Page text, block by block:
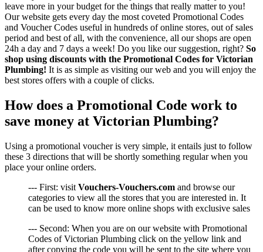
leave more in your budget for the things that really matter to you!
Our website gets every day the most coveted Promotional Codes
and Voucher Codes useful in hundreds of online stores, out of sales
period and best of all, with the convenience, all our shops are open
24h a day and 7 days a week! Do you like our suggestion, right? So
shop using discounts with the Promotional Codes for Victorian
Plumbing! It is as simple as visiting our web and you will enjoy the
best stores offers with a couple of clicks.
How does a Promotional Code work to
save money at Victorian Plumbing?
Using a promotional voucher is very simple, it entails just to follow
these 3 directions that will be shortly something regular when you
place your online orders.
--- First: visit Vouchers-Vouchers.com and browse our
categories to view all the stores that you are interested in. It
can be used to know more online shops with exclusive sales
--- Second: When you are on our website with Promotional
Codes of Victorian Plumbing click on the yellow link and
after copying the code you will be sent to the site where you